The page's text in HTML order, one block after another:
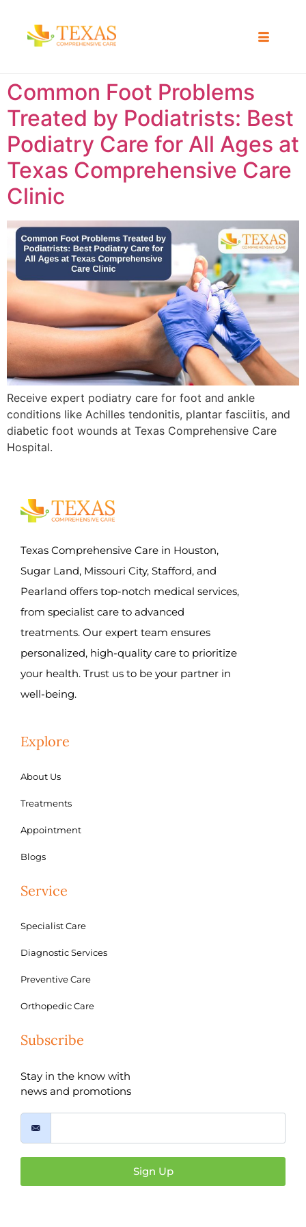
Common Foot Problems
Treated by Podiatrists: Best
Podiatry Care for All Ages at
Texas Comprehensive Care
Clinic
Receive expert podiatry care for foot and ankle
conditions like Achilles tendonitis, plantar fasciitis, and
diabetic foot wounds at Texas Comprehensive Care
Hospital.
Texas Comprehensive Care in Houston,
Sugar Land, Missouri City, Stafford, and
Pearland offers top-notch medical services,
from specialist care to advanced
treatments. Our expert team ensures
personalized, high-quality care to prioritize
your health. Trust us to be your partner in
well-being.
Explore
About Us
Treatments
Appointment
Blogs
Service
Specialist Care
Diagnostic Services
Preventive Care
Orthopedic Care
Subscribe
Stay in the know with
news and promotions
Sign Up